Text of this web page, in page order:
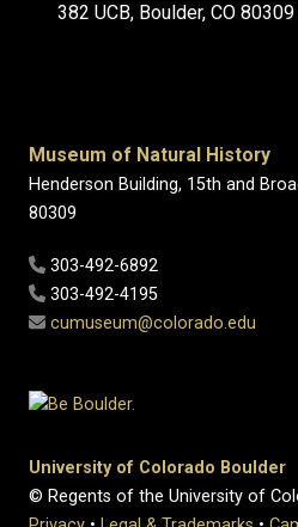
382 UCB, Boulder, CO 80309
Museum of Natural History
Henderson Building, 15th and
80309
303-492-6892
303-492-4195
cumuseum@colorado.edu
University of Colorado Boulder
© Regents of the University of